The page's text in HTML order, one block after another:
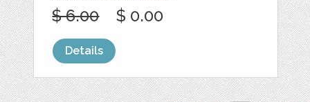
$ 6.00 $ 0.00
Details